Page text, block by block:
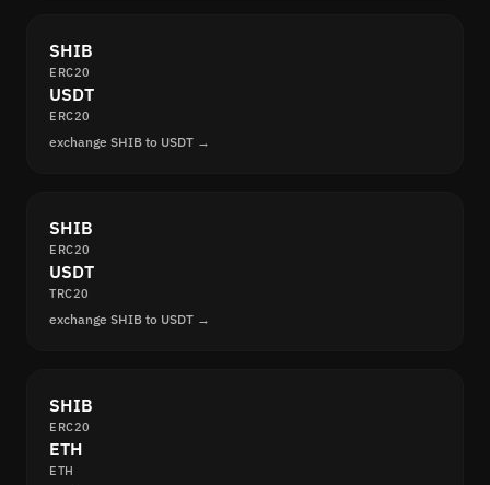
SHIB
ERC20
USDT
ERC20
exchange SHIB to USDT →
SHIB
ERC20
USDT
TRC20
exchange SHIB to USDT →
SHIB
ERC20
ETH
ETH